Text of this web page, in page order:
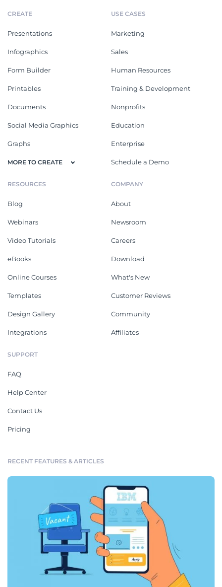
CREATE
Presentations
Infographics
Form Builder
Printables
Documents
Social Media Graphics
Graphs
MORE TO CREATE
USE CASES
Marketing
Sales
Human Resources
Training & Development
Nonprofits
Education
Enterprise
Schedule a Demo
RESOURCES
Blog
Webinars
Video Tutorials
eBooks
Online Courses
Templates
Design Gallery
Integrations
COMPANY
About
Newsroom
Careers
Download
What's New
Customer Reviews
Community
Affiliates
SUPPORT
FAQ
Help Center
Contact Us
Pricing
RECENT FEATURES & ARTICLES